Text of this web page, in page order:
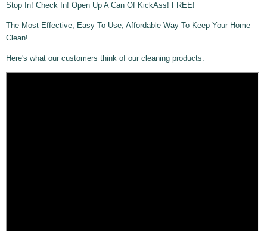
Stop In! Check In! Open Up A Can Of KickAss! FREE!
The Most Effective, Easy To Use, Affordable Way To Keep Your Home
Clean!
Here's what our customers think of our cleaning products: